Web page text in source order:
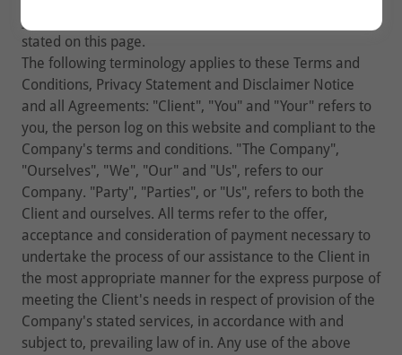
you do not agree to take all of the terms and conditions
stated on this page.
The following terminology applies to these Terms and
Conditions, Privacy Statement and Disclaimer Notice
and all Agreements: "Client", "You" and "Your" refers to
you, the person log on this website and compliant to the
Company's terms and conditions. "The Company",
"Ourselves", "We", "Our" and "Us", refers to our
Company. "Party", "Parties", or "Us", refers to both the
Client and ourselves. All terms refer to the offer,
acceptance and consideration of payment necessary to
undertake the process of our assistance to the Client in
the most appropriate manner for the express purpose of
meeting the Client's needs in respect of provision of the
Company's stated services, in accordance with and
subject to, prevailing law of in. Any use of the above